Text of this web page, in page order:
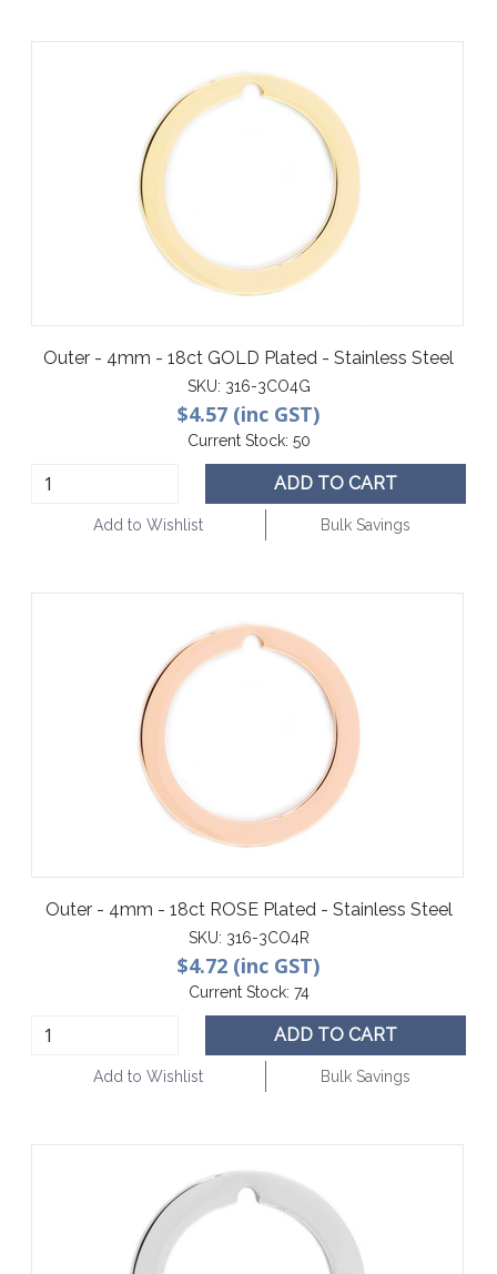
Outer - 4mm - 18ct GOLD Plated - Stainless Steel
SKU: 316-3CO4G
$4.57 (inc GST)
Current Stock: 50
ADD TO CART
Add to Wishlist Bulk Savings
Outer - 4mm - 18ct ROSE Plated - Stainless Steel
SKU: 316-3CO4R
$4.72 (inc GST)
Current Stock: 74
ADD TO CART
Add to Wishlist Bulk Savings